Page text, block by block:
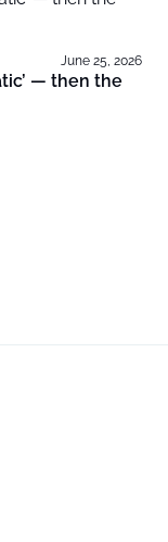
June 25, 2026
— then the